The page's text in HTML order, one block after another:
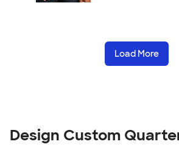
Load More
Design Custom